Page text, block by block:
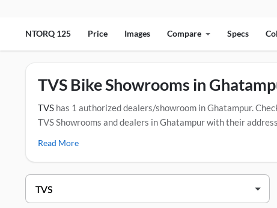
NTORQ 125 Price Images Compare Specs
TVS Bike Showrooms in
TVS has 1 authorized dealers/showroom in Ghatampur.
TVS Showrooms and dealers in Ghatampur with their
DEALER NAME
Read More